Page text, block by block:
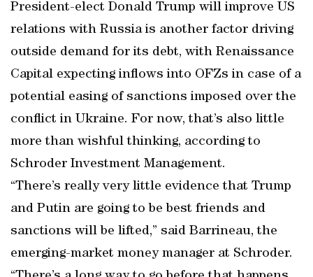
President-elect Donald Trump will improve US
relations with Russia is another factor driving
outside demand for its debt, with Renaissance
Capital expecting inflows into OFZs in case of a
potential easing of sanctions imposed over the
conflict in Ukraine. For now, that’s also little
more than wishful thinking, according to
Schroder Investment Management.
“There’s really very little evidence that Trump
and Putin are going to be best friends and
sanctions will be lifted,” said Barrineau, the
emerging-market money manager at Schroder.